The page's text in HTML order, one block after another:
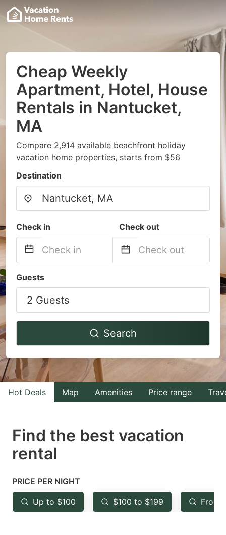
Cheap Weekly
Apartment, Hotel, House
Rentals in Nantucket,
MA
Compare 2,914 available beachfront holiday
vacation home properties, starts from $56
Destination
Check in Check out
forward
to
interact
the
calendar
and
select
Press
the
mark
key
to
backward
interact
the
calendar
select
a
Press
key
to
Guests
2 Guests
Search
Hot Deals Map Amenities Price range
Find the best vacation
rental
PRICE PER NIGHT
Up to $100 $100 to $199 From